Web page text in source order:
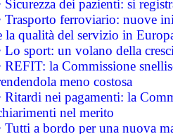
Sicurezza dei pazienti: si
Trasporto ferroviario: nuove
la qualità del servizio in
Lo sport: un volano della
REFIT: la Commissione
meno costosa
Ritardi nei pagamenti: la
nel merito
Tutti a bordo per una nuova